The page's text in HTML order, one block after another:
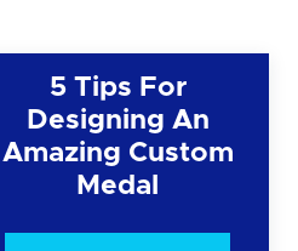
5 Tips For
Designing An
Amazing Custom
Medal